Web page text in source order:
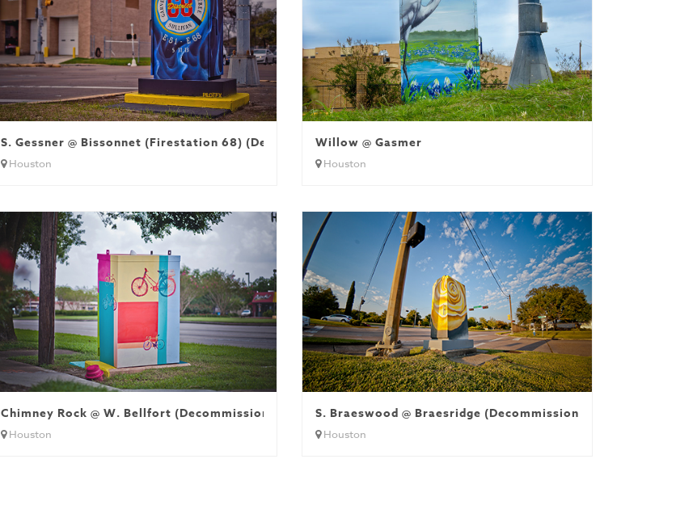
S. Gessner @ Bissonnet (Firestation 68) (Decommissioned)
Houston
Willow @ Gasmer
Houston
Chimney Rock @ W. Bellfort (Decommissioned)
Houston
S. Braeswood @ Braesridge (Decommissioned)
Houston